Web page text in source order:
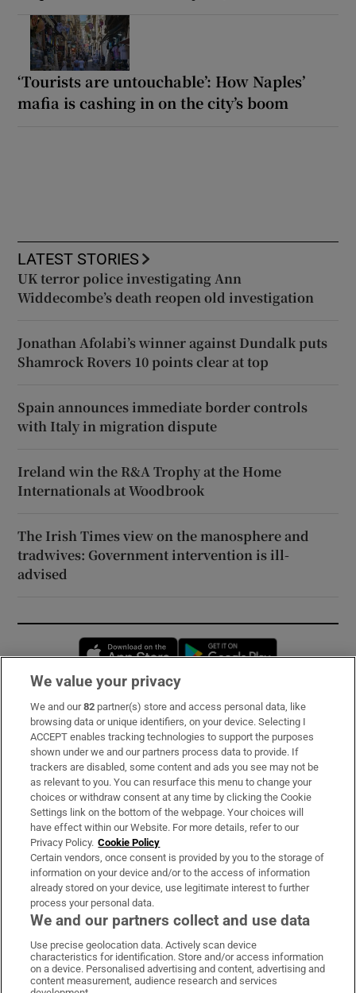
‘Tourists are untouchable’: How Naples’
mafia is cashing in on the city’s boom
LATEST STORIES
UK terror police investigating Ann
Widdecombe’s death reopen old investigation
Jonathan Afolabi’s winner against Dundalk puts
Shamrock Rovers 10 points clear at top
Spain announces immediate border controls
with Italy in migration dispute
Ireland win the R&A Trophy at the Home
Internationals at Woodbrook
The Irish Times view on the manosphere and
tradwives: Government intervention is ill-
advised
Opens in new window
Subscribe
Support
About Us
Irish Times Products & Services
OUR PARTNERS:
Irish Times on WhatsApp
Irish Times on Facebook
Irish Times on X
Irish Times on LinkedIn
Irish Times on Instagram
We value your privacy
We and our82 partner(s) store and access personal data, like
browsing data or unique identifiers, on your device. Selecting I
ACCEPT enables tracking technologies to support the purposes
shown under we and our partners process data to provide. If
trackers are disabled, some content and ads you see may not be
as relevant to you. You can resurface this menu to change your
choices or withdraw consent at any time by clicking the Cookie
Settings link on the bottom of the webpage. Your choices will
have effect within our Website. For more details, refer to our
Privacy Policy. Cookie Policy
Certain vendors, once consent is provided by you to the storage of
information on your device and/or to the access of information
already stored on your device, use legitimate interest to further
process your personal data.
We and our partners collect and use data
Use precise geolocation data. Actively scan device
characteristics for identification. Store and/or access information
on a device. Personalised advertising and content, advertising and
content measurement, audience research and services